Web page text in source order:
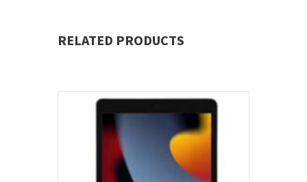
RELATED PRODUCTS